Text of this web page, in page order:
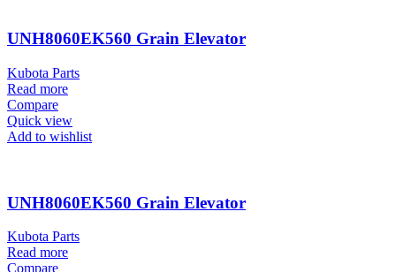
UNH8060EK560 Grain Elevator
Kubota Parts
Read more
Compare
Quick view
Add to wishlist
UNH8060EK560 Grain Elevator
Kubota Parts
Read more
Compare